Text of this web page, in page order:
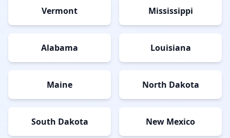
Vermont Mississippi
Alabama Louisiana
Maine North Dakota
South Dakota New Mexico